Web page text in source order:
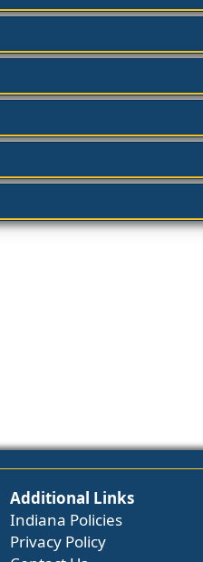
Additional Links
Indiana Policies
Privacy Policy